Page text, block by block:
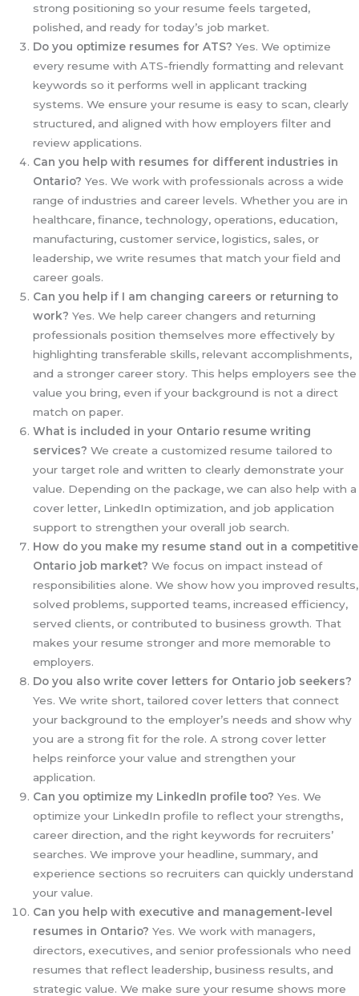
strong positioning so your resume feels targeted,
polished, and ready for today’s job market.
Do you optimize resumes for ATS?Yes. We optimize
every resume with ATS-friendly formatting and relevant
keywords so it performs well in applicant tracking
systems. We ensure your resume is easy to scan, clearly
structured, and aligned with how employers filter and
review applications.
Can you help with resumes for different industries in
Ontario? Yes. We work with professionals across a wide
range of industries and career levels. Whether you are in
healthcare, finance, technology, operations, education,
manufacturing, customer service, logistics, sales, or
leadership, we write resumes that match your field and
career goals.
Can you help if I am changing careers or returning to
work?Yes. We help career changers and returning
professionals position themselves more effectively by
highlighting transferable skills, relevant accomplishments,
and a stronger career story. This helps employers see the
value you bring, even if your background is not a direct
match on paper.
What is included in your Ontario resume writing
services? We create a customized resume tailored to
your target role and written to clearly demonstrate your
value. Depending on the package, we can also help with a
cover letter, LinkedIn optimization, and job application
support to strengthen your overall job search.
How do you make my resume stand out in a competitive
Ontario job market? We focus on impact instead of
responsibilities alone. We show how you improved results,
solved problems, supported teams, increased efficiency,
served clients, or contributed to business growth. That
makes your resume stronger and more memorable to
employers.
Do you also write cover letters for Ontario job seekers?
Yes. We write short, tailored cover letters that connect
your background to the employer’s needs and show why
you are a strong fit for the role. A strong cover letter
helps reinforce your value and strengthen your
application.
Can you optimize my LinkedIn profile too? Yes. We
optimize your LinkedIn profile to reflect your strengths,
career direction, and the right keywords for recruiters’
searches. We improve your headline, summary, and
experience sections so recruiters can quickly understand
your value.
Can you help with executive and management-level
resumes in Ontario? Yes. We work with managers,
directors, executives, and senior professionals who need
resumes that reflect leadership, business results, and
strategic value. We make sure your resume shows more